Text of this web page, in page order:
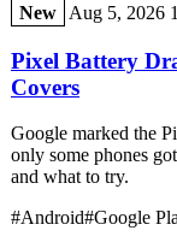
New Aug 5, 2026
Pixel Battery
Covers
Google marked the
only some phones
and what to try.
#Android#Google